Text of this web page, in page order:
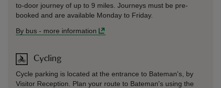
to-door journey of up to 9 miles. Journeys must be pre-
booked and are available Monday to Friday.
By bus - more information
Cycling
Cycle parking is located at the entrance to Bateman's, by
Visitor Reception. Plan your route to Bateman's using the